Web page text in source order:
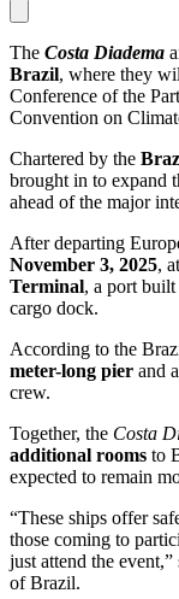
The Costa Diadema
Brazil, where they
Conference of the
Convention on
Chartered by the
brought in to expand
ahead of the major
After departing
November 3, 2025,
Terminal, a port
cargo dock.
According to the
meter-long pier and
crew.
Together, the Costa
additional rooms to
expected to remain
“These ships offer
those coming to
just attend the event,”
of Brazil.